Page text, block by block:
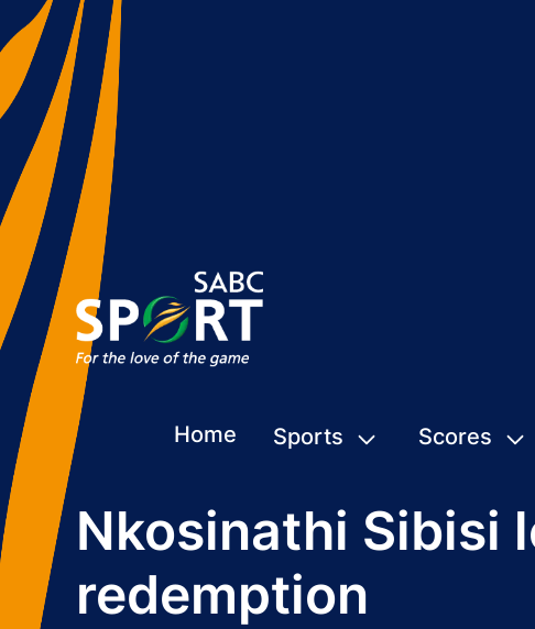
Home Sports Scores
Nkosinathi Sibisi
redemption